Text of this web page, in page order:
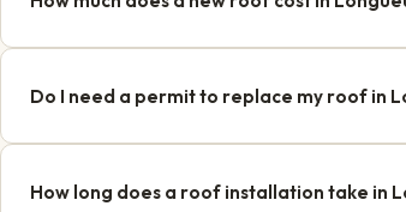
A new roof in Longueuil typically costs between
homes in Vieux-Longueuil may require additional
Do I need a permit to replace my roof in
Yes, the City of Longueuil requires a building
planning department. Option Toiture handles all
How long does a roof installation take in